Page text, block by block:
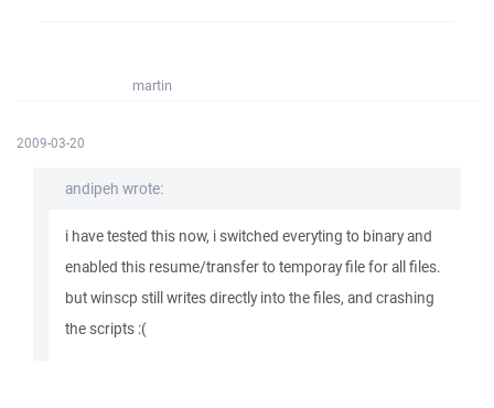
martin
2009-03-20
andipeh wrote:
i have tested this now, i switched everyting to binary and
enabled this resume/transfer to temporay file for all files.
but winscp still writes directly into the files, and crashing
the scripts :(